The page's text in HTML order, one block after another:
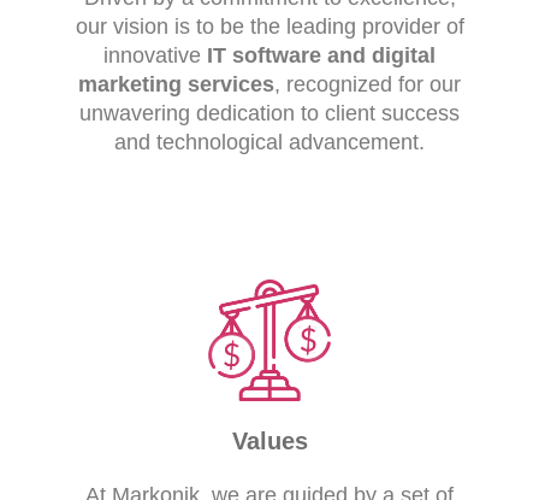
our vision is to be the leading provider of
innovative IT software and digital
marketing services, recognized for our
unwavering dedication to client success
and technological advancement.
Values